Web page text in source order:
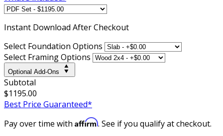
Instant Download After Checkout
Select Foundation Options
Select Framing Options
Optional Add-Ons
Subtotal
$1195.00
Best Price Guaranteed*
Pay over time with Affirm. See if you qualify at checkout.